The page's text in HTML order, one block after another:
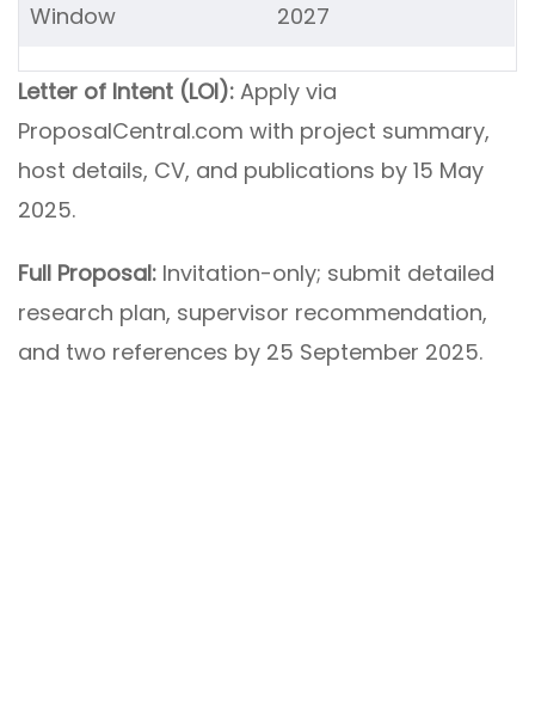
Window
2027
Letter of Intent (LOI): Apply via
ProposalCentral.com with project summary,
host details, CV, and publications by 15 May
2025.
Full Proposal: Invitation-only; submit detailed
research plan, supervisor recommendation,
and two references by 25 September 2025.